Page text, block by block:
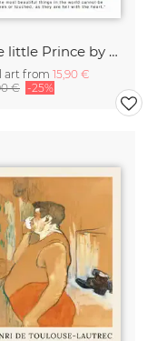
The little Prince by Saint-Exupéry - The most beautiful things
art from 15,90 €
€ -25%